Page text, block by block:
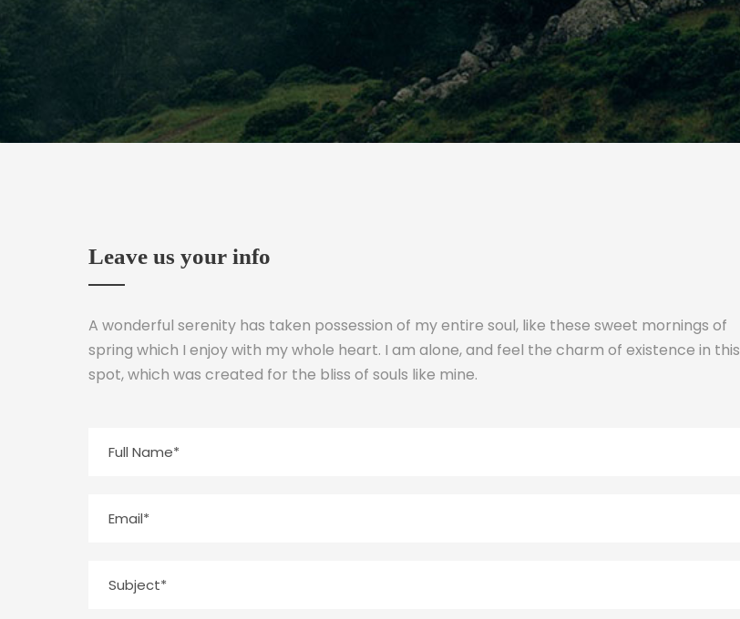
Leave us your info
A wonderful serenity has taken possession of my entire soul, like these sweet mornings of
spring which I enjoy with my whole heart. I am alone, and feel the charm of existence in this
spot, which was created for the bliss of souls like mine.